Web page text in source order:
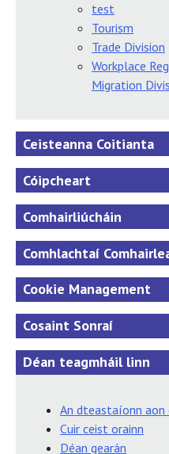
test
Tourism
Trade Division
Workplace
Migration
Ceisteanna Coitianta
Cóipcheart
Comhairliúcháin
Comhlachtaí
Cookie Management
Cosaint Sonraí
Déan teagmháil linn
An dteastaíonn
Cuir ceist orainn
Déan gearán